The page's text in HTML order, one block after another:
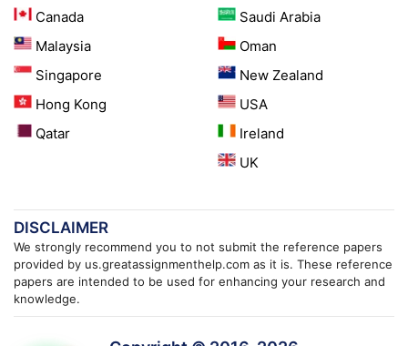
Canada
Malaysia
Singapore
Hong Kong
Qatar
Saudi Arabia
Oman
New Zealand
USA
Ireland
UK
DISCLAIMER
We strongly recommend you to not submit the reference papers
provided by us.greatassignmenthelp.com as it is. These reference
papers are intended to be used for enhancing your research and
knowledge.